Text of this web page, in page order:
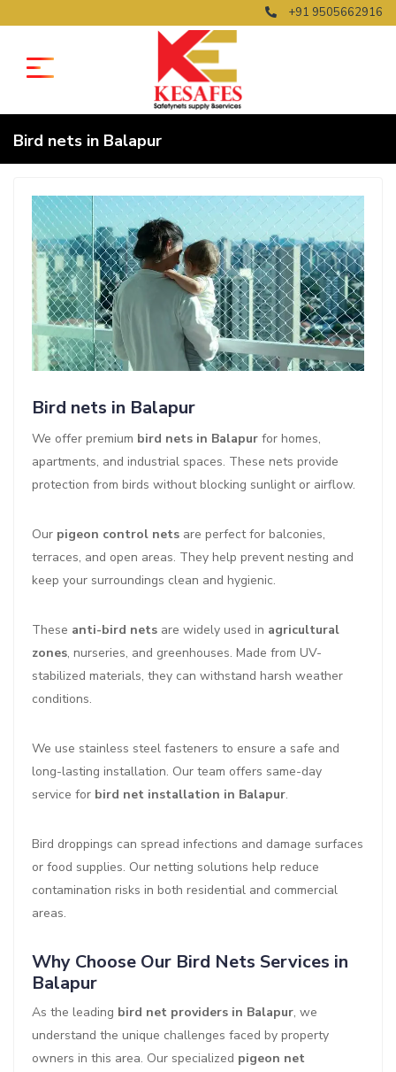
+91 9505662916
Bird nets in Balapur
Bird nets in Balapur
We offer premium bird nets in Balapur for homes,
apartments, and industrial spaces. These nets provide
protection from birds without blocking sunlight or airflow.
Our pigeon control nets are perfect for balconies,
terraces, and open areas. They help prevent nesting and
keep your surroundings clean and hygienic.
These anti-bird nets are widely used in agricultural
zones, nurseries, and greenhouses. Made from UV-
stabilized materials, they can withstand harsh weather
conditions.
We use stainless steel fasteners to ensure a safe and
long-lasting installation. Our team offers same-day
service for bird net installation in Balapur.
Bird droppings can spread infections and damage surfaces
or food supplies. Our netting solutions help reduce
contamination risks in both residential and commercial
areas.
Why Choose Our Bird Nets Services in
Balapur
As the leading bird net providers in Balapur, we
understand the unique challenges faced by property
owners in this area. Our specialized pigeon net